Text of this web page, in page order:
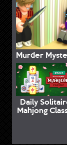
Murder
Daily
Mahjong